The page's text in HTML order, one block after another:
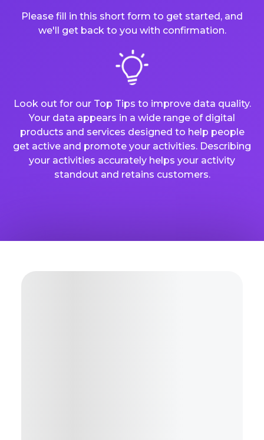
Please fill in this short form to get started, and
we'll get back to you with confirmation.
Look out for our Top Tips to improve data quality.
Your data appears in a wide range of digital
products and services designed to help people
get active and promote your activities. Describing
your activities accurately helps your activity
standout and retains customers.